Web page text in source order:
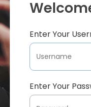
Enter Your
Enter Your